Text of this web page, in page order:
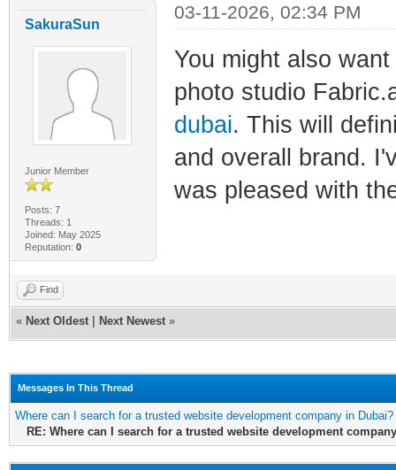
SakuraSun
Junior Member
Posts: 7
Threads: 1
Joined: May 2025
Reputation: 0
03-11-2026, 02:34 PM
You might also
photo studio
dubai. This will
and overall brand.
was pleased with
Find
« Next Oldest Next Newest »
Messages In This Thread
Where can I search for a trusted website development company in Dubai?
RE: Where can I search for a trusted website development